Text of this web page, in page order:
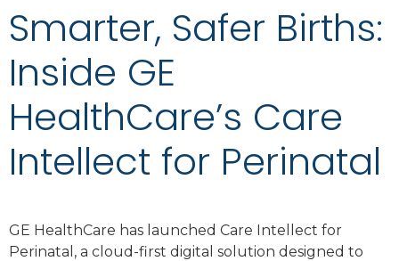
Smarter, Safer Births:
Inside GE
HealthCare’s Care
Intellect for Perinatal
GE HealthCare has launched Care Intellect for
Perinatal, a cloud-first digital solution designed to